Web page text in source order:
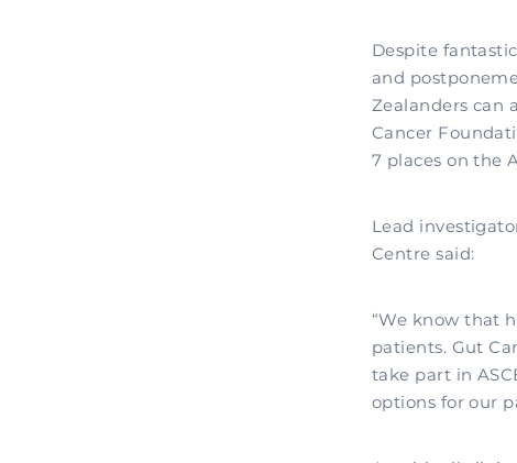
Despite
and
Zealanders can
Cancer
7 places on the
Lead
Centre said:
“We know that
patients. Gut
take part in
options for our